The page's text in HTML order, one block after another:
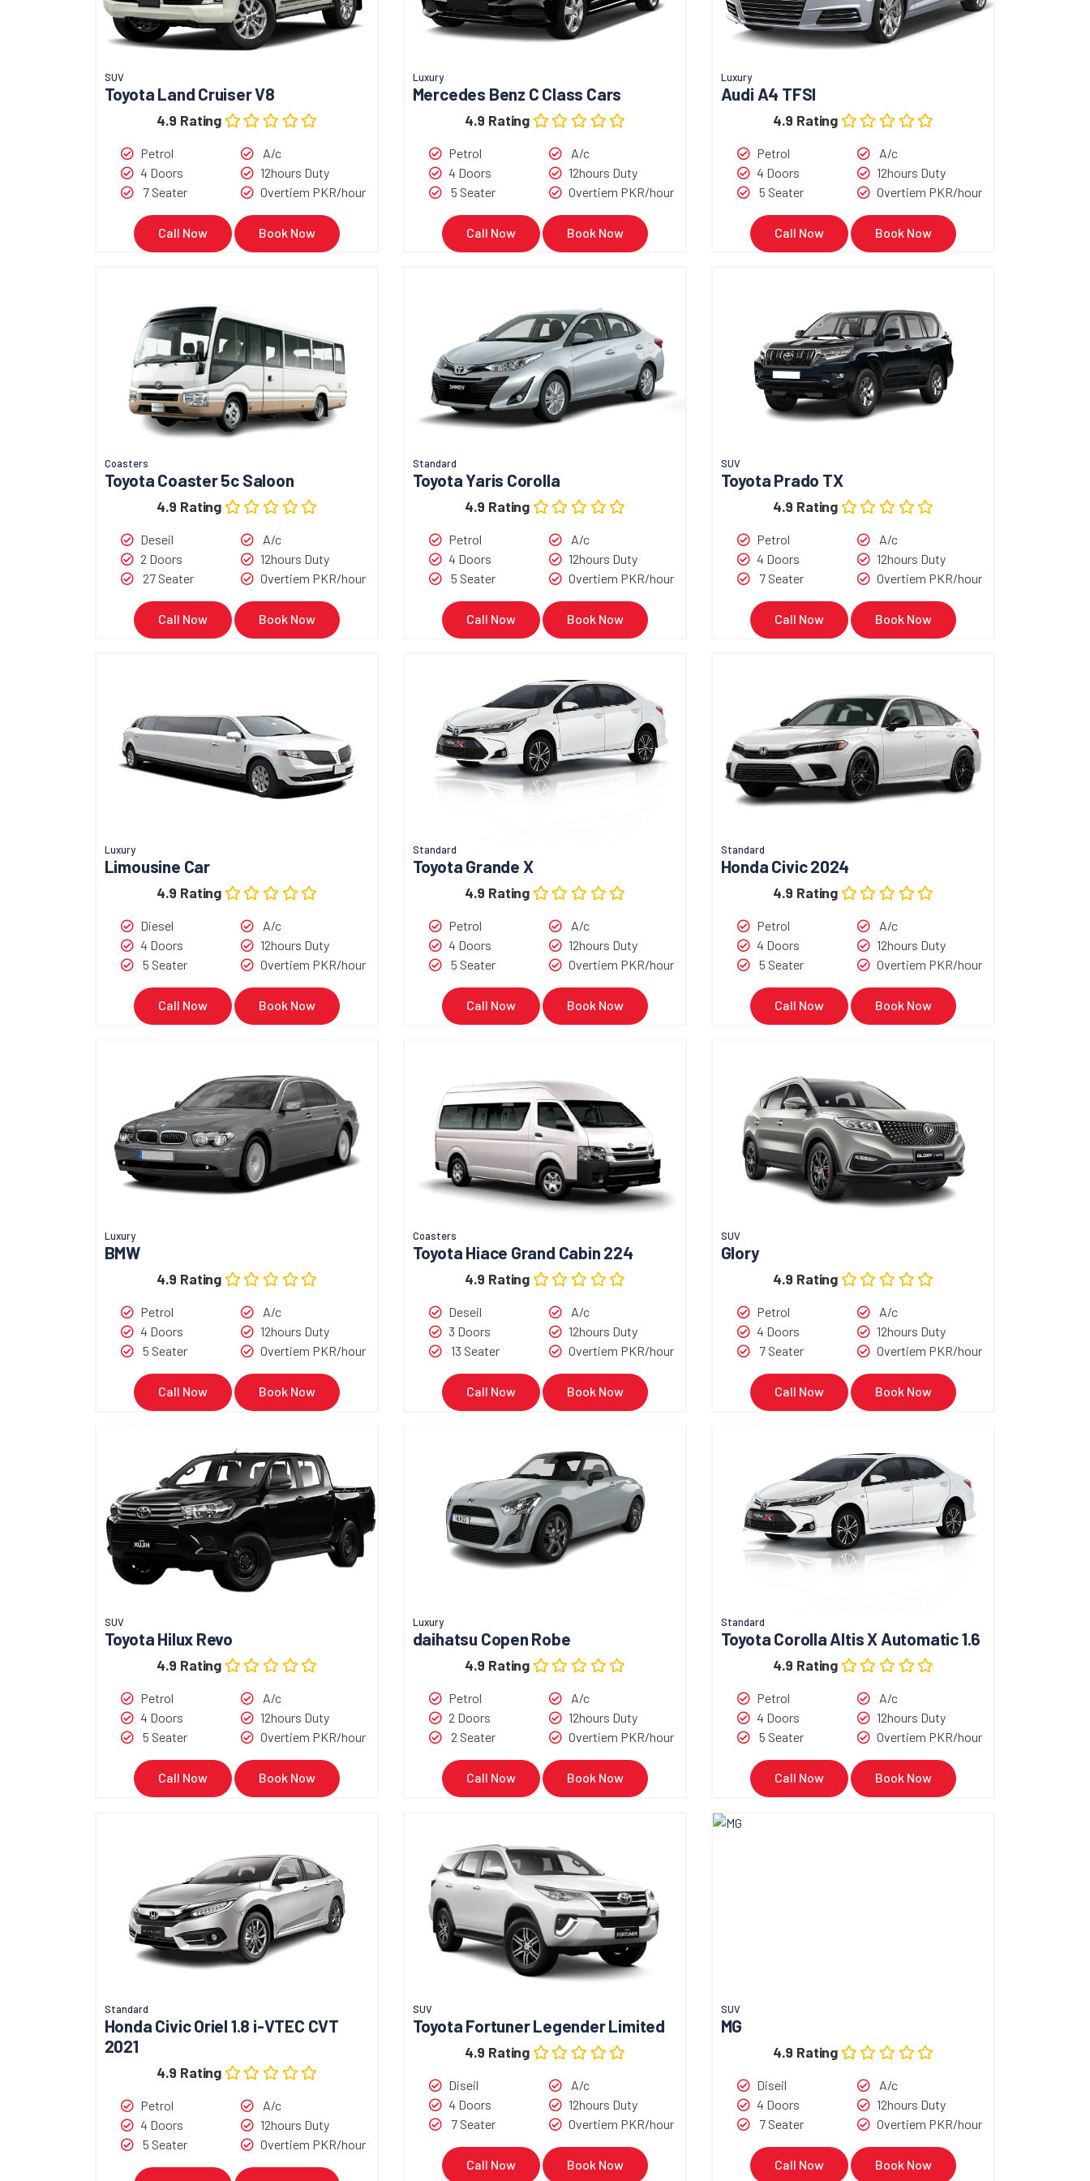
SUV
Toyota Land Cruiser V8
4.9 Rating
Petrol
4 Doors
7 Seater
A/c
12hours Duty
Overtiem PKR/hour
Call Now Book Now
Luxury
Mercedes Benz C Class Cars
4.9 Rating
Petrol
4 Doors
5 Seater
A/c
12hours Duty
Overtiem PKR/hour
Call Now Book Now
Luxury
Audi A4 TFSI
4.9 Rating
Petrol
4 Doors
5 Seater
A/c
12hours Duty
Overtiem PKR/hour
Call Now Book Now
Coasters
Toyota Coaster 5c Saloon
4.9 Rating
Deseil
2 Doors
27 Seater
A/c
12hours Duty
Overtiem PKR/hour
Call Now Book Now
Standard
Toyota Yaris Corolla
4.9 Rating
Petrol
4 Doors
5 Seater
A/c
12hours Duty
Overtiem PKR/hour
Call Now Book Now
SUV
Toyota Prado TX
4.9 Rating
Petrol
4 Doors
7 Seater
A/c
12hours Duty
Overtiem PKR/hour
Call Now Book Now
Luxury
Limousine Car
4.9 Rating
Diesel
4 Doors
5 Seater
A/c
12hours Duty
Overtiem PKR/hour
Call Now Book Now
Standard
Toyota Grande X
4.9 Rating
Petrol
4 Doors
5 Seater
A/c
12hours Duty
Overtiem PKR/hour
Call Now Book Now
Standard
Honda Civic 2024
4.9 Rating
Petrol
4 Doors
5 Seater
A/c
12hours Duty
Overtiem PKR/hour
Call Now Book Now
Luxury
BMW
4.9 Rating
Petrol
4 Doors
5 Seater
A/c
12hours Duty
Overtiem PKR/hour
Call Now Book Now
Coasters
Toyota Hiace Grand Cabin 224
4.9 Rating
Deseil
3 Doors
13 Seater
A/c
12hours Duty
Overtiem PKR/hour
Call Now Book Now
SUV
Glory
4.9 Rating
Petrol
4 Doors
7 Seater
A/c
12hours Duty
Overtiem PKR/hour
Call Now Book Now
SUV
Toyota Hilux Revo
4.9 Rating
Petrol
4 Doors
5 Seater
A/c
12hours Duty
Overtiem PKR/hour
Call Now Book Now
Luxury
daihatsu Copen Robe
4.9 Rating
Petrol
2 Doors
2 Seater
A/c
12hours Duty
Overtiem PKR/hour
Call Now Book Now
Standard
Toyota Corolla Altis X Automatic 1.6
4.9 Rating
Petrol
4 Doors
5 Seater
A/c
12hours Duty
Overtiem PKR/hour
Call Now Book Now
Standard
Honda Civic Oriel 1.8 i-VTEC CVT
2021
4.9 Rating
Petrol
4 Doors
5 Seater
A/c
12hours Duty
Overtiem PKR/hour
SUV
Toyota Fortuner Legender Limited
4.9 Rating
Diseil
4 Doors
7 Seater
A/c
12hours Duty
Overtiem PKR/hour
Call Now Book Now
SUV
MG
4.9 Rating
Diseil
4 Doors
7 Seater
A/c
12hours Duty
Overtiem PKR/hour
Call Now Book Now